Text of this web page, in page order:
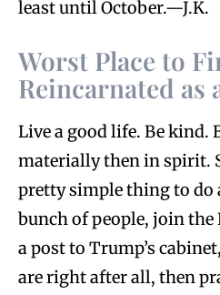
least until October.—J.K.
Worst Place to
Reincarnated as
Live a good life. Be kind.
materially then in spirit.
pretty simple thing to do
bunch of people, join the
a post to Trump’s
are right after all, then